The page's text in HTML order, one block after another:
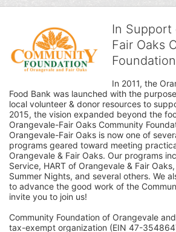
In
Fair Oaks
Foundation
In 2011, the
Food Bank was launched with the
local volunteer & donor resources to
2015, the vision expanded beyond the
Orangevale-Fair Oaks Community
Orangevale-Fair Oaks is now one of
programs geared toward meeting
Orangevale & Fair Oaks. Our programs
Service, HART of Orangevale & Fair
Summer Nights, and several others. We
to advance the good work of the
invite you to join us!
Community Foundation of Orangevale
tax-exempt organization (EIN 47-